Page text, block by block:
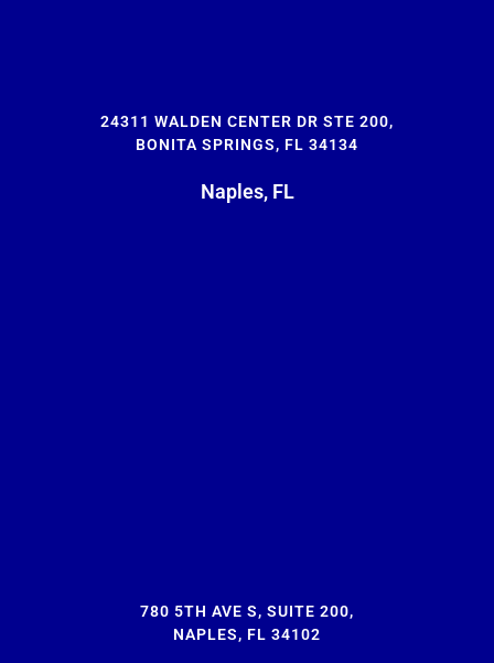
24311 WALDEN CENTER DR STE 200,
BONITA SPRINGS, FL 34134
Naples, FL
780 5TH AVE S, SUITE 200,
NAPLES, FL 34102